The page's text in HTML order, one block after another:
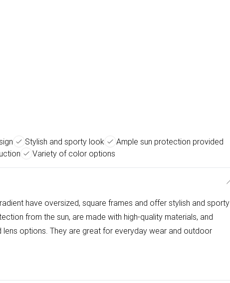
Stylish and sporty look
Ample sun protection provided
Variety of color options
have oversized, square frames and offer stylish and sporty
from the sun, are made with high-quality materials, and
options. They are great for everyday wear and outdoor